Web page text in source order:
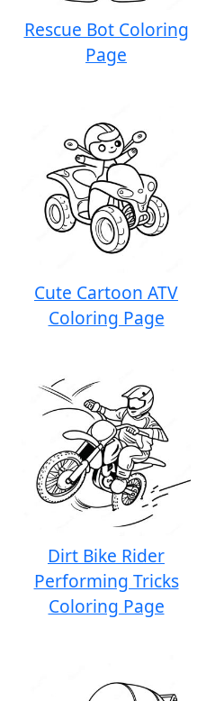
Rescue Bot Coloring
Page
Cute Cartoon ATV
Coloring Page
Dirt Bike Rider
Performing Tricks
Coloring Page